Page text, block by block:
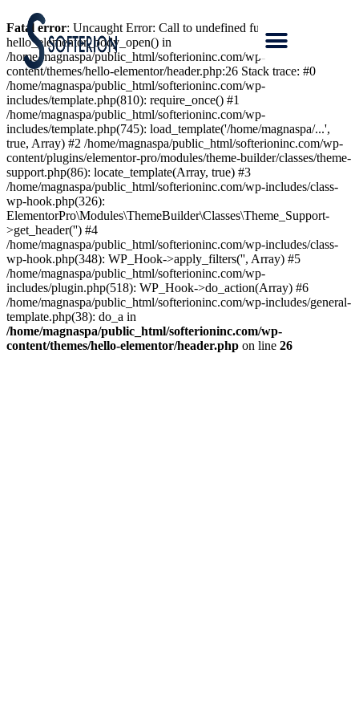
Fatal error: Uncaught Error: Call to undefined function
hello_elementor_body_open() in
/home/magnaspa/public_html/softerioninc.com/wp-
content/themes/hello-elementor/header.php:26 Stack trace: #0
/home/magnaspa/public_html/softerioninc.com/wp-
includes/template.php(810): require_once() #1
/home/magnaspa/public_html/softerioninc.com/wp-
includes/template.php(745): load_template('/home/magnaspa/...',
true, Array) #2 /home/magnaspa/public_html/softerioninc.com/wp-
content/plugins/elementor-pro/modules/theme-builder/classes/theme-
support.php(86): locate_template(Array, true) #3
/home/magnaspa/public_html/softerioninc.com/wp-includes/class-
wp-hook.php(326):
ElementorPro\Modules\ThemeBuilder\Classes\Theme_Support-
>get_header('') #4
/home/magnaspa/public_html/softerioninc.com/wp-includes/class-
wp-hook.php(348): WP_Hook->apply_filters('', Array) #5
/home/magnaspa/public_html/softerioninc.com/wp-
includes/plugin.php(518): WP_Hook->do_action(Array) #6
/home/magnaspa/public_html/softerioninc.com/wp-includes/general-
template.php(38): do_a in
/home/magnaspa/public_html/softerioninc.com/wp-
content/themes/hello-elementor/header.php on line 26